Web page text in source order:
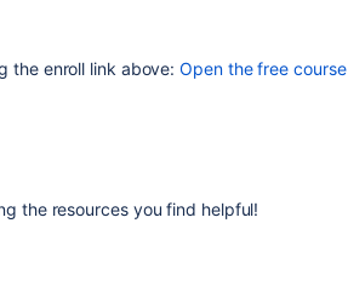
the enroll link above:Open the free course
the resources you find helpful!